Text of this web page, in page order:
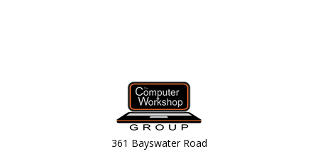
361 Bayswater Road